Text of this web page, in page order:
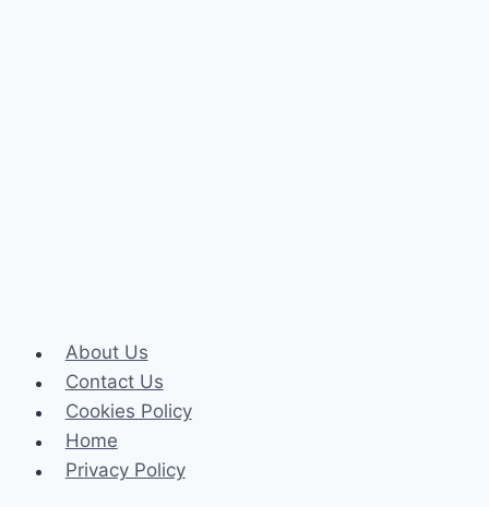
About Us
Contact Us
Cookies Policy
Home
Privacy Policy